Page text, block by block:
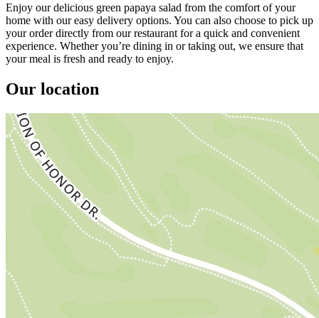
Enjoy our delicious green papaya salad from the comfort of your
home with our easy delivery options. You can also choose to pick up
your order directly from our restaurant for a quick and convenient
experience. Whether you’re dining in or taking out, we ensure that
your meal is fresh and ready to enjoy.
Our location